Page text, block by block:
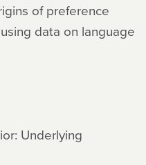
of preference
data on language
Underlying